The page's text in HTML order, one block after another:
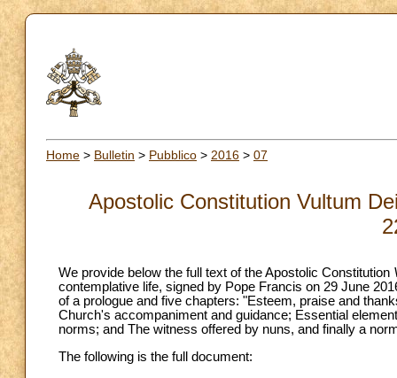
Home > Bulletin > Pubblico > 2016 > 07
Apostolic Constitution Vultum
We provide below the full text of the Apostolic Constitution
contemplative life, signed by Pope Francis on 29 June
of a prologue and five chapters: "Esteem, praise and
Church's accompaniment and guidance; Essential
norms; and The witness offered by nuns, and finally a
The following is the full document: